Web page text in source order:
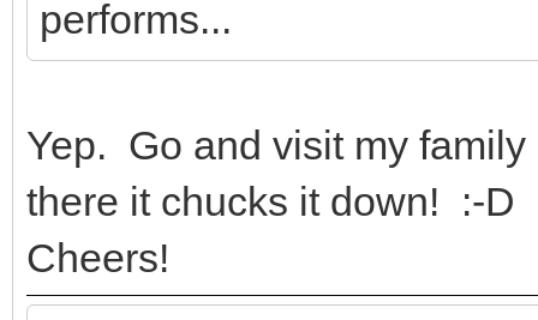
performs...
Yep. Go and visit my
there it chucks it down! :-D
Cheers!